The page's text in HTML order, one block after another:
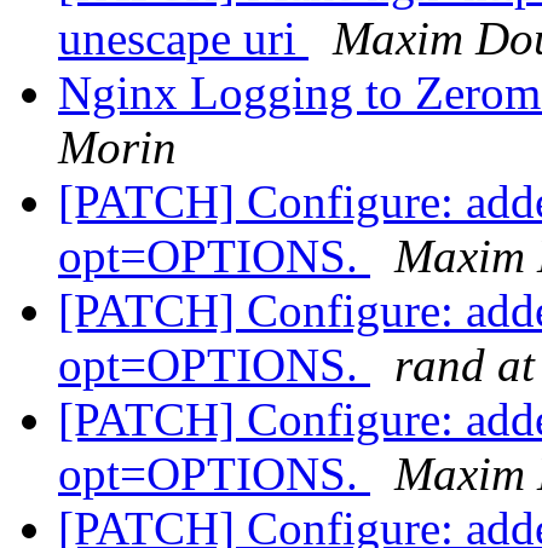
unescape uri
Maxim
Nginx Logging to
Morin
[PATCH] Configure:
opt=OPTIONS.
Maxim
[PATCH] Configure:
opt=OPTIONS.
rand at
[PATCH] Configure:
opt=OPTIONS.
Maxim
[PATCH] Configure: